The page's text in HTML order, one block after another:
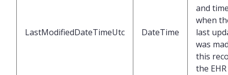
LastModifiedDateTimeUtc DateTime
and
when
last
was
this
the EHR